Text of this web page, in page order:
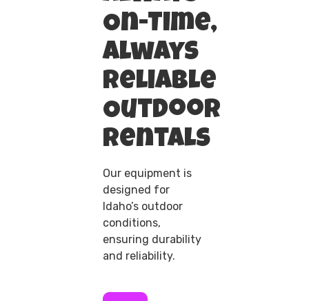
On-Time,
Always
Reliable
Outdoor
Rentals
Our equipment is
designed for
Idaho’s outdoor
conditions,
ensuring durability
and reliability.